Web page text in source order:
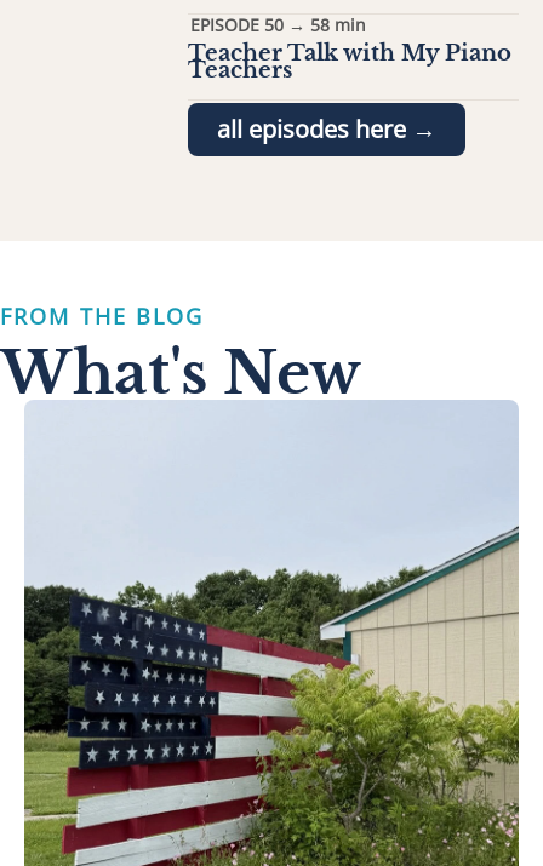
EPISODE 50 → 58 min
Teacher Talk with My Piano
Teachers
all episodes here →
What's New
FROM THE BLOG